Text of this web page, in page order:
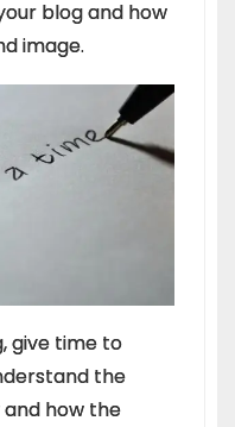
blog and how
image.
give time to
the
how the